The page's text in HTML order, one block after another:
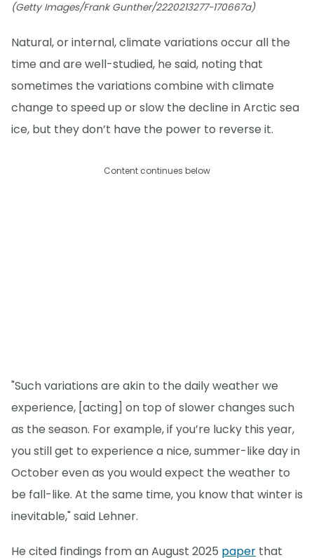
(Getty Images/Frank Gunther/2220213277-170667a)
Natural, or internal, climate variations occur all the
time and are well-studied, he said, noting that
sometimes the variations combine with climate
change to speed up or slow the decline in Arctic sea
ice, but they don’t have the power to reverse it.
Content continues below
"Such variations are akin to the daily weather we
experience, [acting] on top of slower changes such
as the season. For example, if you’re lucky this year,
you still get to experience a nice, summer-like day in
October even as you would expect the weather to
be fall-like. At the same time, you know that winter is
inevitable," said Lehner.
He cited findings from an August 2025 paper that